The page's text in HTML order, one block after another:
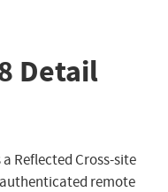
Detail
Reflected Cross-site
remote